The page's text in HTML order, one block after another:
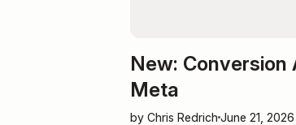
New:
Meta
by Chris Redrich June 21, 2026